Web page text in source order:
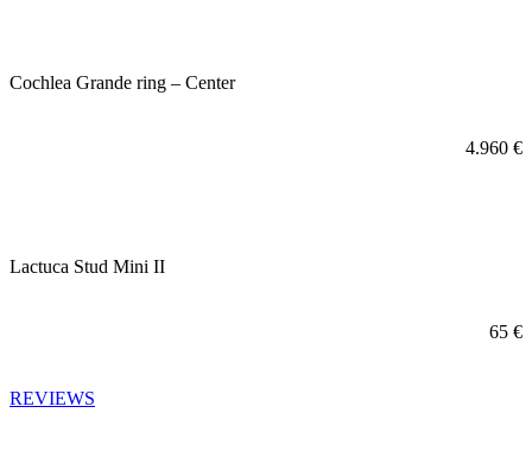
Cochlea Grande ring – Center
4.960 €
Lactuca Stud Mini II
65 €
REVIEWS